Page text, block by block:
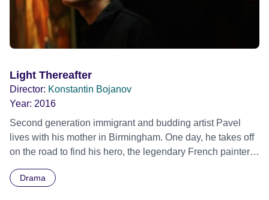
Light Thereafter
Director: Konstantin Bojanov
Year: 2016
Second generation immigrant and budding artist Pavel
lives with his mother in Birmingham. One day, he takes off
on the road to find his hero, the legendary French painter
Arnaud, and along the way he gets into trouble and falls in
love. It’s the story of a young man who wants to become
Drama